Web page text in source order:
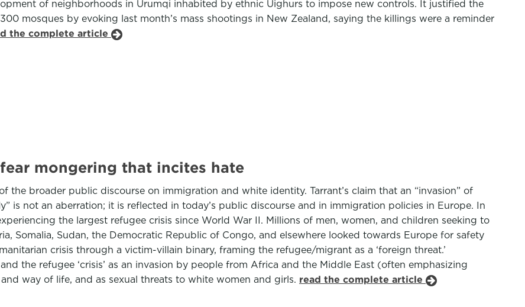
of neighborhoods in Urumqi inhabited by ethnic Uighurs to impose new controls. It justified the
mosques by evoking last month’s mass shootings in New Zealand, saying the killings were a reminder
the complete article
mongering that incites hate
the broader public discourse on immigration and white identity. Tarrant’s claim that an “invasion” of
is not an aberration; it is reflected in today’s public discourse and in immigration policies in Europe. In
the largest refugee crisis since World War II. Millions of men, women, and children seeking to
Somalia, Sudan, the Democratic Republic of Congo, and elsewhere looked towards Europe for safety
crisis through a victim-villain binary, framing the refugee/migrant as a ‘foreign threat.’
the refugee ‘crisis’ as an invasion by people from Africa and the Middle East (often emphasizing
way of life, and as sexual threats to white women and girls. read the complete article